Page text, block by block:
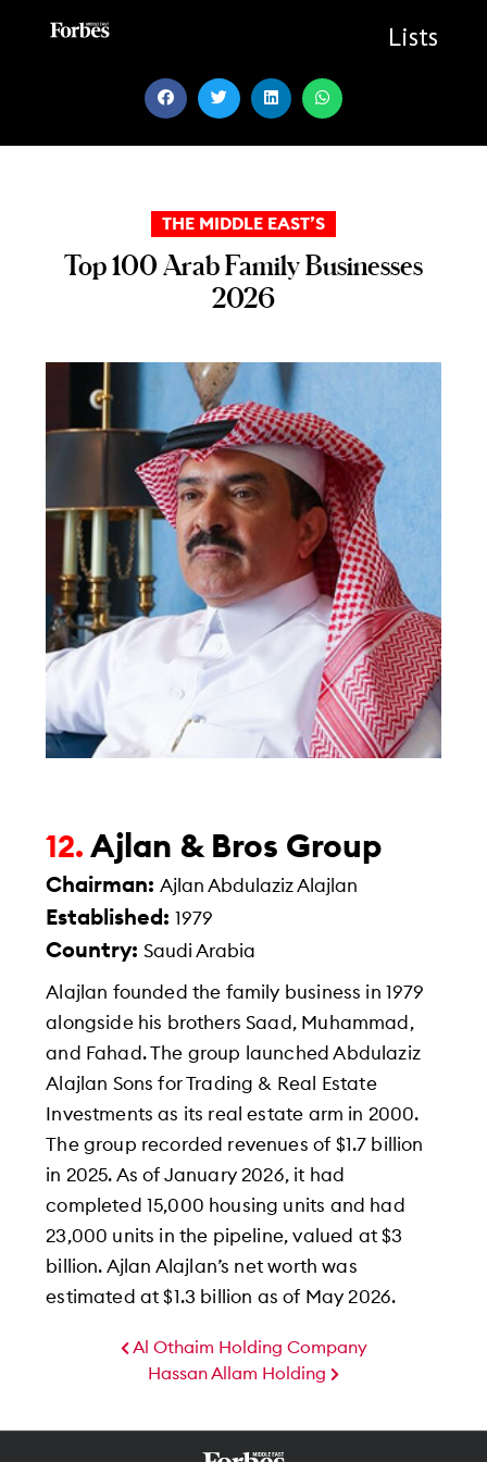
Lists
THE MIDDLE EAST’S
Top 100 Arab Family Businesses
2026
12. Ajlan & Bros Group
Chairman:Ajlan Abdulaziz Alajlan
Established:1979
Country:Saudi Arabia
Alajlan founded the family business in 1979
alongside his brothers Saad, Muhammad,
and Fahad. The group launched Abdulaziz
Alajlan Sons for Trading & Real Estate
Investments as its real estate arm in 2000.
The group recorded revenues of $1.7 billion
in 2025. As of January 2026, it had
completed 15,000 housing units and had
23,000 units in the pipeline, valued at $3
billion. Ajlan Alajlan’s net worth was
estimated at $1.3 billion as of May 2026.
Al Othaim Holding Company
Hassan Allam Holding